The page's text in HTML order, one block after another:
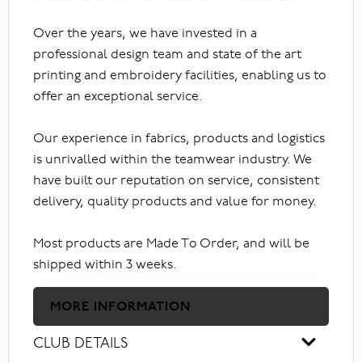
Over the years, we have invested in a
professional design team and state of the art
printing and embroidery facilities, enabling us to
offer an exceptional service.
Our experience in fabrics, products and logistics
is unrivalled within the teamwear industry. We
have built our reputation on service, consistent
delivery, quality products and value for money.
Most products are Made To Order, and will be
shipped within 3 weeks.
MORE INFORMATION
CLUB DETAILS